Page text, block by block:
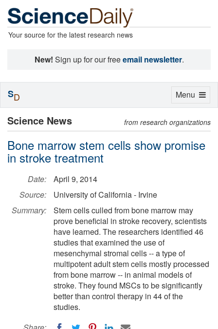
Your source for the latest research news
New! Sign up for our freeemail newsletter.
Science News from research organizations
Bone marrow stem cells show promise
in stroke treatment
Date:
April 9, 2014
Source:
University of California - Irvine
Summary:
Stem cells culled from bone marrow may
prove beneficial in stroke recovery, scientists
have learned. The researchers identified 46
studies that examined the use of
mesenchymal stromal cells -- a type of
multipotent adult stem cells mostly processed
from bone marrow -- in animal models of
stroke. They found MSCs to be significantly
better than control therapy in 44 of the
studies.
Toggle
Menu
SD